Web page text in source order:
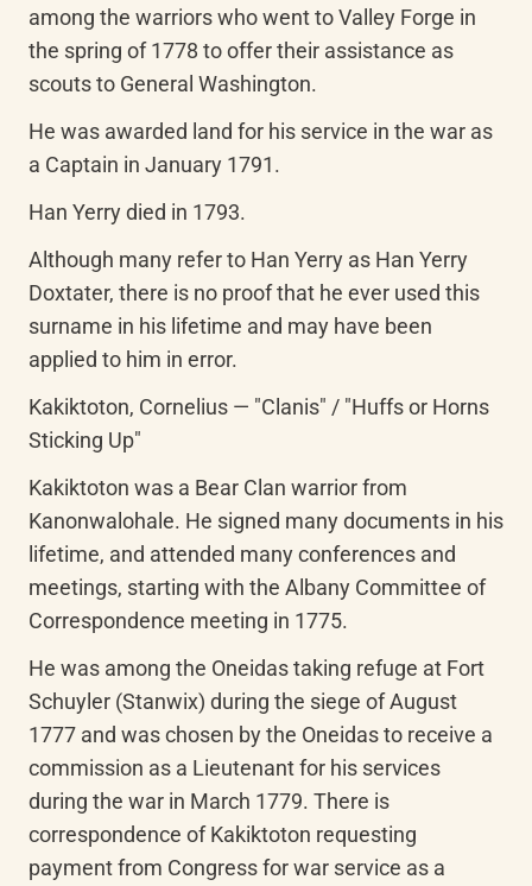
among the warriors who went to Valley Forge in
the spring of 1778 to offer their assistance as
scouts to General Washington.
He was awarded land for his service in the war as
a Captain in January 1791.
Han Yerry died in 1793.
Although many refer to Han Yerry as Han Yerry
Doxtater, there is no proof that he ever used this
surname in his lifetime and may have been
applied to him in error.
Kakiktoton, Cornelius — "Clanis" / "Huffs or Horns
Sticking Up"
Kakiktoton was a Bear Clan warrior from
Kanonwalohale. He signed many documents in his
lifetime, and attended many conferences and
meetings, starting with the Albany Committee of
Correspondence meeting in 1775.
He was among the Oneidas taking refuge at Fort
Schuyler (Stanwix) during the siege of August
1777 and was chosen by the Oneidas to receive a
commission as a Lieutenant for his services
during the war in March 1779. There is
correspondence of Kakiktoton requesting
payment from Congress for war service as a